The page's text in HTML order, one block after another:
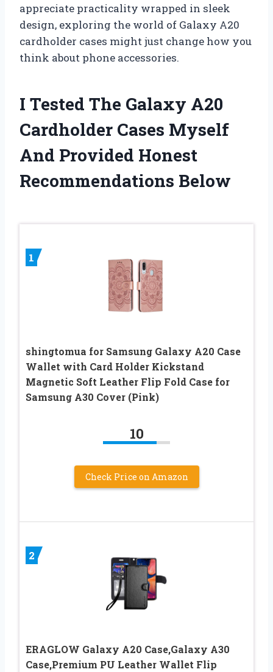
appreciate practicality wrapped in sleek
design, exploring the world of Galaxy A20
cardholder cases might just change how you
think about phone accessories.
I Tested The Galaxy A20
Cardholder Cases Myself
And Provided Honest
Recommendations Below
1
shingtomua for Samsung Galaxy A20 Case
Wallet with Card Holder Kickstand
Magnetic Soft Leather Flip Fold Case for
Samsung A30 Cover (Pink)
10
Check Price on Amazon
2
ERAGLOW Galaxy A20 Case,Galaxy A30
Case,Premium PU Leather Wallet Flip